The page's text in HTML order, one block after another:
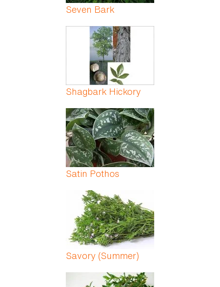
Seven Bark
Shagbark Hickory
Satin Pothos
Savory (Summer)